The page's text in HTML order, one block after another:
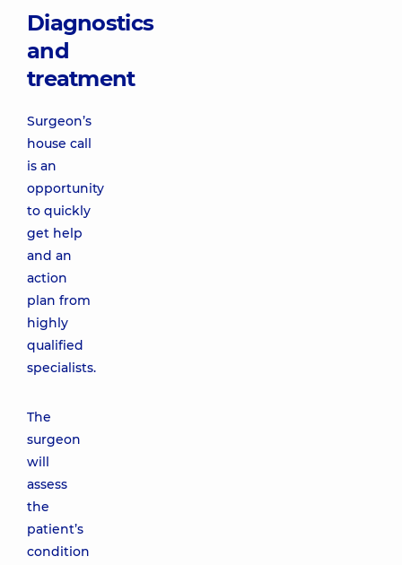
Diagnostics
and
treatment
Surgeon’s
house call
is an
opportunity
to quickly
get help
and an
action
plan from
highly
qualified
specialists.
The
surgeon
will
assess
the
patient’s
condition